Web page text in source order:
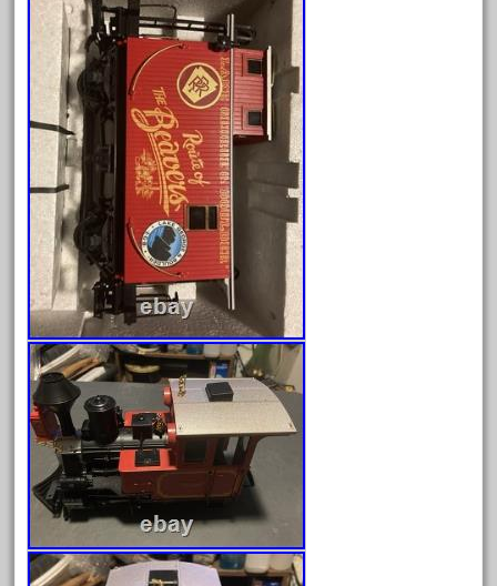
October 2024
September 2024
August 2024
July 2024
June 2024
May 2024
April 2024
March 2024
February 2024
January 2024
December 2023
November 2023
October 2023
September 2023
August 2023
July 2023
June 2023